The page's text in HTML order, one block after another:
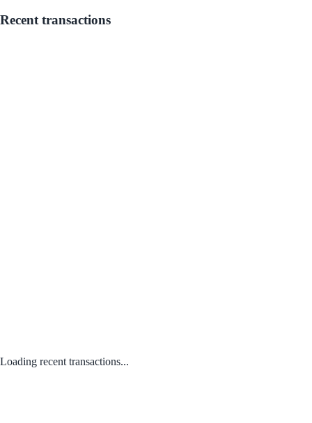
Recent transactions
Loading recent transactions...